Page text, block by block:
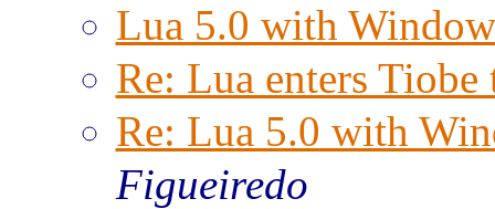
Lua 5.0 with
Re: Lua enters Tiobe
Re: Lua 5.0 with
Figueiredo